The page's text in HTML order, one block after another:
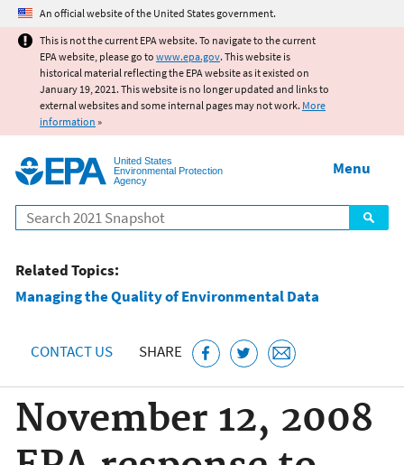
Jump to main content
An official website of the United States government.
This is not the current EPA website. To navigate to the current
EPA website, please go to www.epa.gov. This website is
historical material reflecting the EPA website as it existed on
January 19, 2021. This website is no longer updated and links to
external websites and some internal pages may not work. More
information »
United States
Environmental Protection
Agency
Search
Menu
Related Topics:
Managing the Quality of Environmental Data
CONTACT US SHARE
November 12, 2008